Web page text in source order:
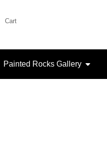
Cart
Painted Rocks Gallery